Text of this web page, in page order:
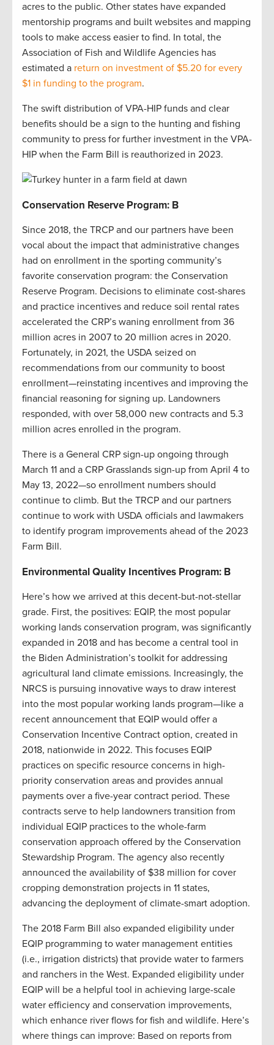
acres to the public. Other states have expanded
mentorship programs and built websites and mapping
tools to make access easier to find. In total, the
Association of Fish and Wildlife Agencies has
estimated a return on investment of $5.20 for every
$1 in funding to the program.
The swift distribution of VPA-HIP funds and clear
benefits should be a sign to the hunting and fishing
community to press for further investment in the VPA-
HIP when the Farm Bill is reauthorized in 2023.
Conservation Reserve Program: B
Since 2018, the TRCP and our partners have been
vocal about the impact that administrative changes
had on enrollment in the sporting community’s
favorite conservation program: the Conservation
Reserve Program. Decisions to eliminate cost-shares
and practice incentives and reduce soil rental rates
accelerated the CRP’s waning enrollment from 36
million acres in 2007 to 20 million acres in 2020.
Fortunately, in 2021, the USDA seized on
recommendations from our community to boost
enrollment—reinstating incentives and improving the
financial reasoning for signing up. Landowners
responded, with over 58,000 new contracts and 5.3
million acres enrolled in the program.
There is a General CRP sign-up ongoing through
March 11 and a CRP Grasslands sign-up from April 4 to
May 13, 2022—so enrollment numbers should
continue to climb. But the TRCP and our partners
continue to work with USDA officials and lawmakers
to identify program improvements ahead of the 2023
Farm Bill.
Environmental Quality Incentives Program: B
Here’s how we arrived at this decent-but-not-stellar
grade. First, the positives: EQIP, the most popular
working lands conservation program, was significantly
expanded in 2018 and has become a central tool in
the Biden Administration’s toolkit for addressing
agricultural land climate emissions. Increasingly, the
NRCS is pursuing innovative ways to draw interest
into the most popular working lands program—like a
recent announcement that EQIP would offer a
Conservation Incentive Contract option, created in
2018, nationwide in 2022. This focuses EQIP
practices on specific resource concerns in high-
priority conservation areas and provides annual
payments over a five-year contract period. These
contracts serve to help landowners transition from
individual EQIP practices to the whole-farm
conservation approach offered by the Conservation
Stewardship Program. The agency also recently
announced the availability of $38 million for cover
cropping demonstration projects in 11 states,
advancing the deployment of climate-smart adoption.
The 2018 Farm Bill also expanded eligibility under
EQIP programming to water management entities
(i.e., irrigation districts) that provide water to farmers
and ranchers in the West. Expanded eligibility under
EQIP will be a helpful tool in achieving large-scale
water efficiency and conservation improvements,
which enhance river flows for fish and wildlife. Here’s
where things can improve: Based on reports from